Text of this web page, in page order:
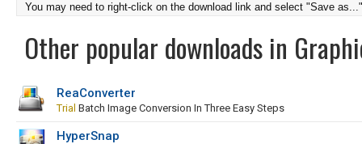
You may need to right-click on the download link and select "Save as..."
Other popular downloads in
ReaConverter
Trial Batch Image Conversion In Three Easy Steps
HyperSnap